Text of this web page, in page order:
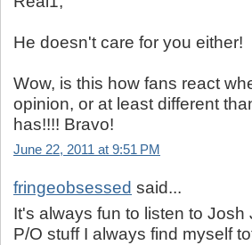
He doesn't care for you either!
Wow, is this how fans react
opinion, or at least different
has!!!! Bravo!
June 22, 2011 at 9:51 PM
fringeobsessed said...
It's always fun to listen to
P/O stuff I always find myself